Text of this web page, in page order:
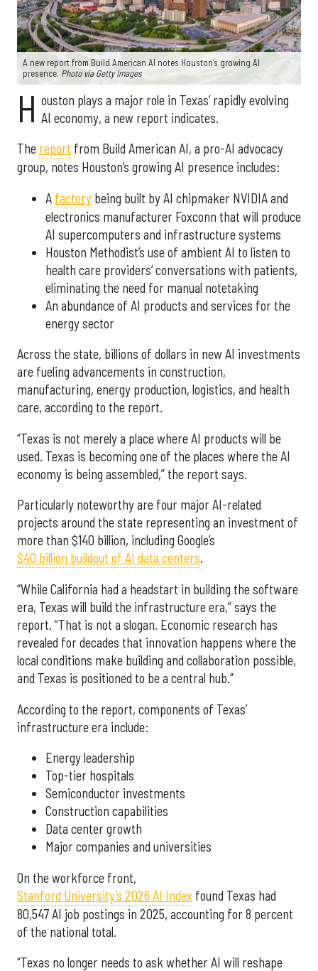
A new report from Build American AI notes Houston’s growing AI
presence. Photo via Getty Images
H ouston plays a major role in Texas’ rapidly evolving
AI economy, a new report indicates.
The report from Build American AI, a pro-AI advocacy
group, notes Houston’s growing AI presence includes:
A factory being built by AI chipmaker NVIDIA and
electronics manufacturer Foxconn that will produce
AI supercomputers and infrastructure systems
Houston Methodist’s use of ambient AI to listen to
health care providers’ conversations with patients,
eliminating the need for manual notetaking
An abundance of AI products and services for the
energy sector
Across the state, billions of dollars in new AI investments
are fueling advancements in construction,
manufacturing, energy production, logistics, and health
care, according to the report.
“Texas is not merely a place where AI products will be
used. Texas is becoming one of the places where the AI
economy is being assembled,” the report says.
Particularly noteworthy are four major AI-related
projects around the state representing an investment of
more than $140 billion, including Google’s
$40 billion buildout of AI data centers.
“While California had a headstart in building the software
era, Texas will build the infrastructure era,” says the
report. “That is not a slogan. Economic research has
revealed for decades that innovation happens where the
local conditions make building and collaboration possible,
and Texas is positioned to be a central hub.”
According to the report, components of Texas’
infrastructure era include:
Energy leadership
Top-tier hospitals
Semiconductor investments
Construction capabilities
Data center growth
Major companies and universities
On the workforce front,
Stanford University’s 2026 AI Index found Texas had
80,547 AI job postings in 2025, accounting for 8 percent
of the national total.
“Texas no longer needs to ask whether AI will reshape